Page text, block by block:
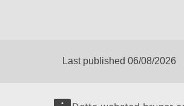
Last published 06/08/2026